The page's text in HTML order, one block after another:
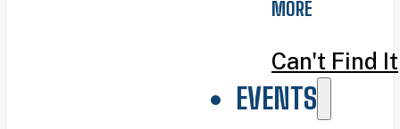
MORE
Can't Find It
EVENTS